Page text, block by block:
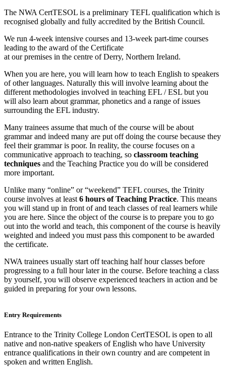
The NWA CertTESOL is a preliminary TEFL qualification which is
recognised globally and fully accredited by the British Council.
We run 4-week intensive courses and 13-week part-time courses
leading to the award of the Certificate
at our premises in the centre of Derry, Northern Ireland.
When you are here, you will learn how to teach English to speakers
of other languages. Naturally this will involve learning about the
different methodologies involved in teaching EFL / ESL but you
will also learn about grammar, phonetics and a range of issues
surrounding the EFL industry.
Many trainees assume that much of the course will be about
grammar and indeed many are put off doing the course because they
feel their grammar is poor. In reality, the course focuses on a
communicative approach to teaching, so classroom teaching
techniques and the Teaching Practice you do will be considered
more important.
Unlike many “online” or “weekend” TEFL courses, the Trinity
course involves at least 6 hours of Teaching Practice. This means
you will stand up in front of and teach classes of real learners while
you are here. Since the object of the course is to prepare you to go
out into the world and teach, this component of the course is heavily
weighted and indeed you must pass this component to be awarded
the certificate.
NWA trainees usually start off teaching half hour classes before
progressing to a full hour later in the course. Before teaching a class
by yourself, you will observe experienced teachers in action and be
guided in preparing for your own lessons.
Entry Requirements
Entrance to the Trinity College London CertTESOL is open to all
native and non-native speakers of English who have University
entrance qualifications in their own country and are competent in
spoken and written English.